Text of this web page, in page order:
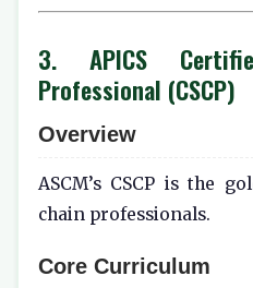
3. APICS
Professional (CSCP)
Overview
ASCM’s CSCP is the
chain professionals.
Core Curriculum